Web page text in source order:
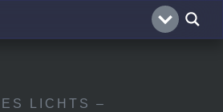
LICHTS –